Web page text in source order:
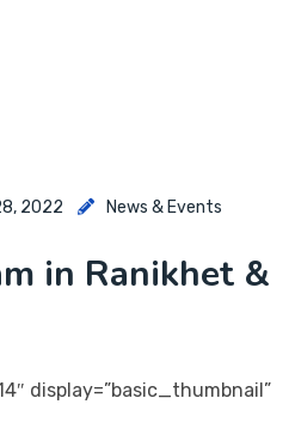
2022 News & Events
in Ranikhet &
display=”basic_thumbnail”